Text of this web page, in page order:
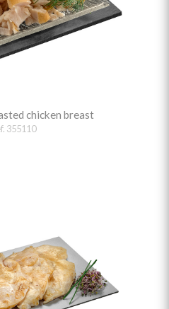
chicken breast
355110